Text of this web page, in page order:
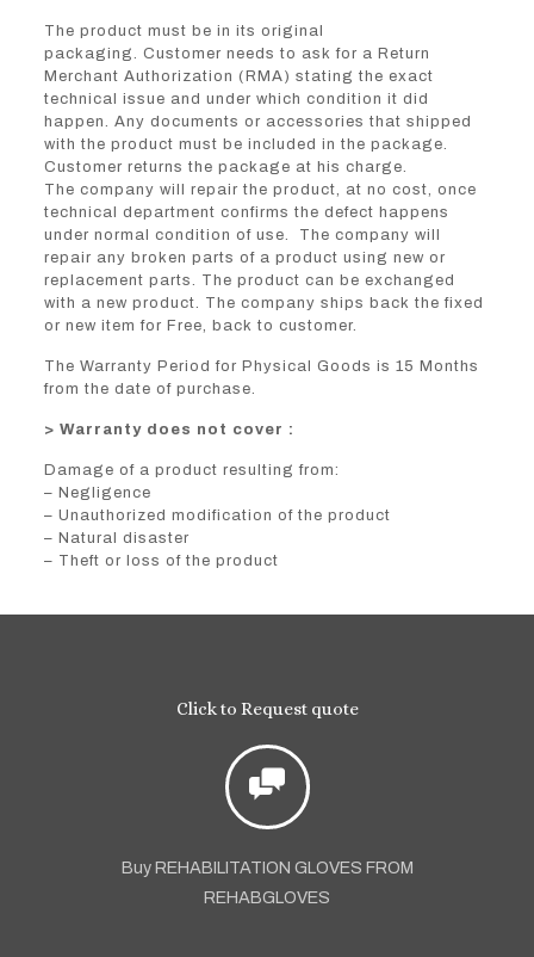
The product must be in its original
packaging. Customer needs to ask for a Return
Merchant Authorization (RMA) stating the exact
technical issue and under which condition it did
happen. Any documents or accessories that shipped
with the product must be included in the package.
Customer returns the package at his charge.
The company will repair the product, at no cost, once
technical department confirms the defect happens
under normal condition of use. The company will
repair any broken parts of a product using new or
replacement parts. The product can be exchanged
with a new product. The company ships back the fixed
or new item for Free, back to customer.
The Warranty Period for Physical Goods is 15 Months
from the date of purchase.
> Warranty does not cover :
Damage of a product resulting from:
– Negligence
– Unauthorized modification of the product
– Natural disaster
– Theft or loss of the product
Click to Request quote
Buy REHABILITATION GLOVES FROM
REHABGLOVES